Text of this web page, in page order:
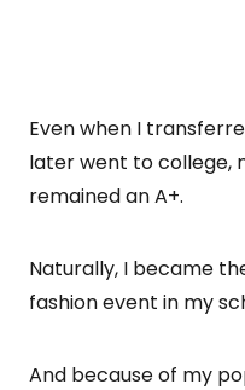
Even when I
later went to college,
remained an A+.
Naturally, I became
fashion event in my
And because of my